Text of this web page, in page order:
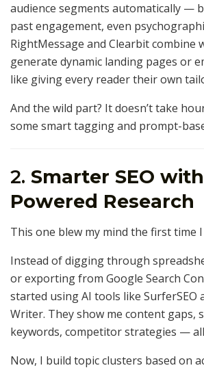
audience segments automatically —
past engagement, even
RightMessage and Clearbit combine
generate dynamic landing pages or
like giving every reader their own
And the wild part? It doesn’t take
some smart tagging and prompt-
2. Smarter SEO
Powered Research
This one blew my mind the first time
Instead of digging through
or exporting from Google Search
started using AI tools like SurferSEO
Writer. They show me content gaps,
keywords, competitor strategies —
Now, I build topic clusters based on